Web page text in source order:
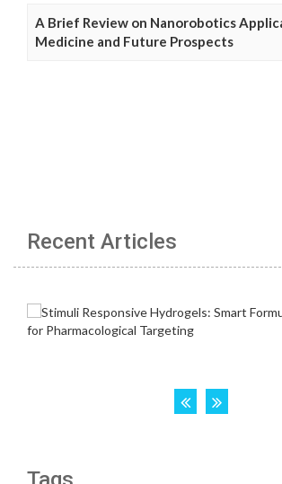
A Brief Review on Nanorobotics
Medicine and Future Prospects
Recent Articles